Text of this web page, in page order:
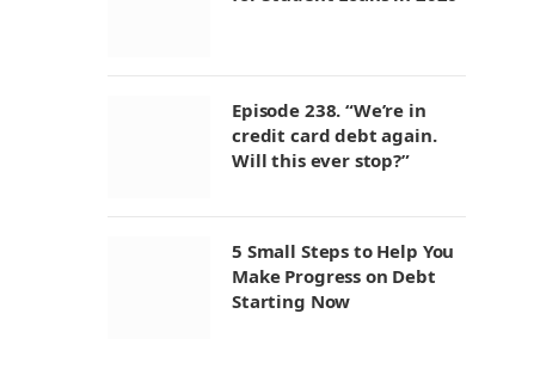
Episode 238. “We’re in
credit card debt again.
Will this ever stop?”
5 Small Steps to Help You
Make Progress on Debt
Starting Now